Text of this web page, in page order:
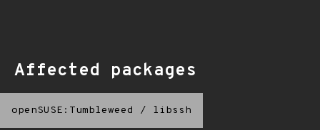
Affected packages
openSUSE:Tumbleweed / libssh